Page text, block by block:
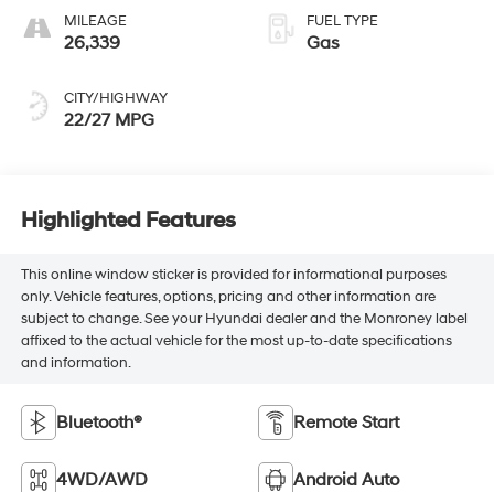
MILEAGE
26,339
CITY/HIGHWAY
22/27 MPG
FUEL TYPE
Gas
Highlighted Features
This online window sticker is provided for informational purposes
only. Vehicle features, options, pricing and other information are
subject to change. See your Hyundai dealer and the Monroney label
affixed to the actual vehicle for the most up-to-date specifications
and information.
Bluetooth® Remote Start
4WD/AWD Android Auto